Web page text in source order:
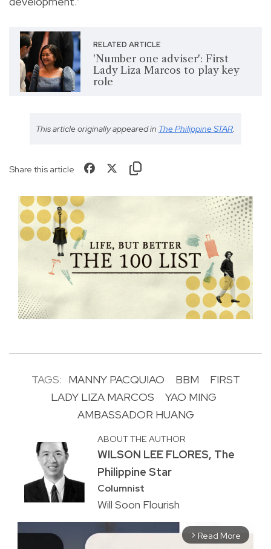
RELATED ARTICLE
'Number one adviser': First
Lady Liza Marcos to play key
role
This article originally appeared in The Philippine STAR.
Share this article
TAGS: MANNY PACQUIAO BBM
FIRST
LADY LIZA MARCOS
YAO MING
AMBASSADOR HUANG
ABOUT THE AUTHOR
WILSON LEE FLORES, The
Philippine Star
Columnist
Will Soon Flourish
arrow_forward_ios Read More